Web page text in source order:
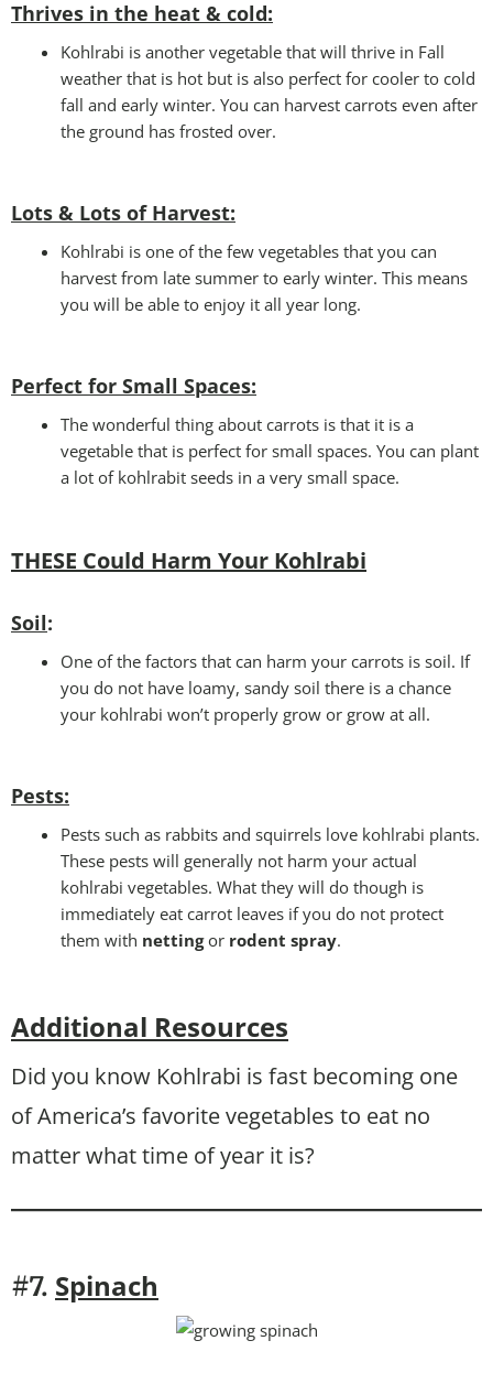
Thrives in the heat & cold:
Kohlrabi is another vegetable that will thrive in Fall
weather that is hot but is also perfect for cooler to cold
fall and early winter. You can harvest carrots even after
the ground has frosted over.
Lots & Lots of Harvest:
Kohlrabi is one of the few vegetables that you can
harvest from late summer to early winter. This means
you will be able to enjoy it all year long.
Perfect for Small Spaces:
The wonderful thing about carrots is that it is a
vegetable that is perfect for small spaces. You can plant
a lot of kohlrabit seeds in a very small space.
THESE Could Harm Your Kohlrabi
Soil:
One of the factors that can harm your carrots is soil. If
you do not have loamy, sandy soil there is a chance
your kohlrabi won’t properly grow or grow at all.
Pests:
Pests such as rabbits and squirrels love kohlrabi plants.
These pests will generally not harm your actual
kohlrabi vegetables. What they will do though is
immediately eat carrot leaves if you do not protect
them with nettingor rodent spray.
Additional Resources
Did you know Kohlrabi is fast becoming one
of America’s favorite vegetables to eat no
matter what time of year it is?
#7. Spinach